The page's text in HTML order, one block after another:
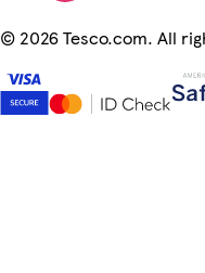
© 2026 Tesco.com. All